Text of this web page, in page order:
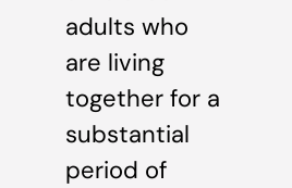
adults who
are living
together for a
substantial
period of